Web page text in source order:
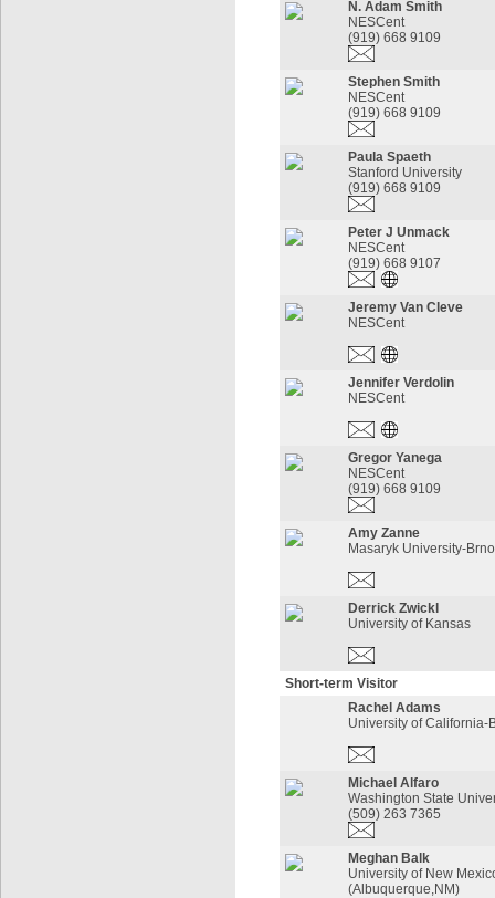
N. Adam Smith
NESCent
(919) 668 9109
Stephen Smith
NESCent
(919) 668 9109
Paula Spaeth
Stanford University
(919) 668 9109
Peter J Unmack
NESCent
(919) 668 9107
Jeremy Van Cleve
NESCent
Jennifer Verdolin
NESCent
Gregor Yanega
NESCent
(919) 668 9109
Amy Zanne
Masaryk University-Brno
Derrick Zwickl
University of Kansas
Short-term Visitor
Rachel Adams
University of California-
Michael Alfaro
Washington State
(509) 263 7365
Meghan Balk
University of New
(Albuquerque,NM)